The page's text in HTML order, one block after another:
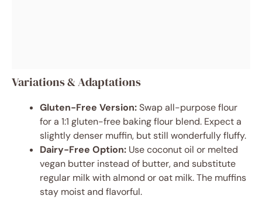
Variations & Adaptations
Gluten-Free Version:Swap all-purpose flour
for a 1:1 gluten-free baking flour blend. Expect a
slightly denser muffin, but still wonderfully fluffy.
Dairy-Free Option: Use coconut oil or melted
vegan butter instead of butter, and substitute
regular milk with almond or oat milk. The muffins
stay moist and flavorful.